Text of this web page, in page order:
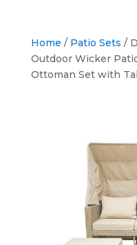
Home / Patio Sets /
Outdoor Wicker
Ottoman Set with